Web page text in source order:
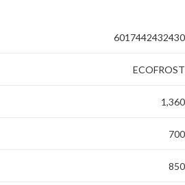
6017442432430
ECOFROST
1,360
700
850